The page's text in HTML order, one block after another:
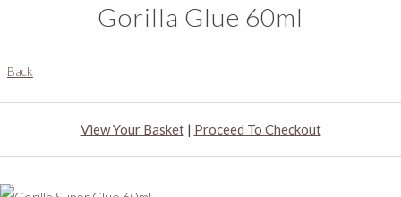
Gorilla Glue 60ml
Back
View Your Basket| Proceed To Checkout